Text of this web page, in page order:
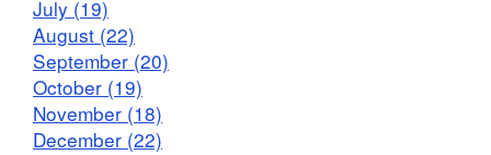
July (19)
August (22)
September (20)
October (19)
November (18)
December (22)